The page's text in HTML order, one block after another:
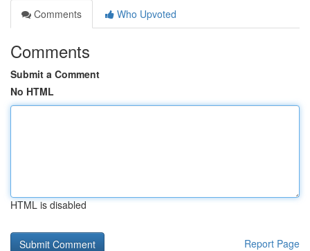
Comments
Who Upvoted
Comments
Submit a Comment
No HTML
HTML is disabled
Report Page